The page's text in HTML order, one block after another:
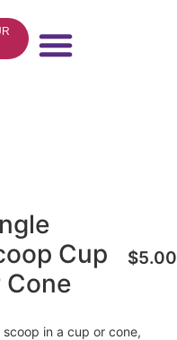
Cup
Cone
$5.00
scoop in a cup or cone,